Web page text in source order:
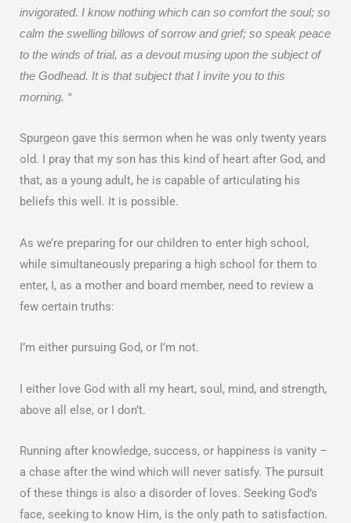
invigorated. I know nothing which can so comfort the soul; so
calm the swelling billows of sorrow and grief; so speak peace
to the winds of trial, as a devout musing upon the subject of
the Godhead. It is that subject that I invite you to this
morning. “
Spurgeon gave this sermon when he was only twenty years
old. I pray that my son has this kind of heart after God, and
that, as a young adult, he is capable of articulating his
beliefs this well. It is possible.
As we’re preparing for our children to enter high school,
while simultaneously preparing a high school for them to
enter, I, as a mother and board member, need to review a
few certain truths:
I’m either pursuing God, or I’m not.
I either love God with all my heart, soul, mind, and strength,
above all else, or I don’t.
Running after knowledge, success, or happiness is vanity –
a chase after the wind which will never satisfy. The pursuit
of these things is also a disorder of loves. Seeking God’s
face, seeking to know Him, is the only path to satisfaction.